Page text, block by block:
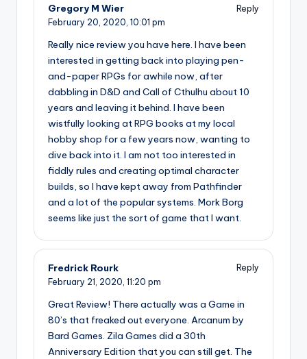
Gregory M Wier
Reply
February 20, 2020, 10:01 pm
Really nice review you have here. I have been
interested in getting back into playing pen-
and-paper RPGs for awhile now, after
dabbling in D&D and Call of Cthulhu about 10
years and leaving it behind. I have been
wistfully looking at RPG books at my local
hobby shop for a few years now, wanting to
dive back into it. I am not too interested in
fiddly rules and creating optimal character
builds, so I have kept away from Pathfinder
and a lot of the popular systems. Mork Borg
seems like just the sort of game that I want.
Fredrick Rourk
Reply
February 21, 2020, 11:20 pm
Great Review! There actually was a Game in
80’s that freaked out everyone. Arcanum by
Bard Games. Zila Games did a 30th
Anniversary Edition that you can still get. The